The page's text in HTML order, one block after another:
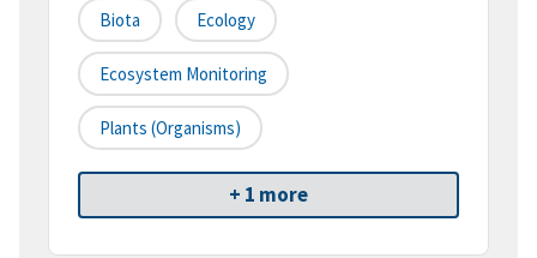
Biota Ecology
Ecosystem Monitoring
Plants (organisms)
+ 1 more